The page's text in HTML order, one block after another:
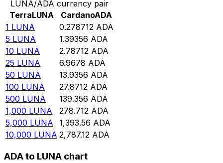
LUNA/ADA currency pair
TerraLUNA CardanoADA
1 LUNA 0.278712 ADA
5 LUNA 1.39356 ADA
10 LUNA 2.78712 ADA
25 LUNA 6.9678 ADA
50 LUNA 13.9356 ADA
100 LUNA 27.8712 ADA
500 LUNA 139.356 ADA
1,000 LUNA 278.712 ADA
5,000 LUNA 1,393.56 ADA
10,000 LUNA 2,787.12 ADA
ADA to LUNA chart